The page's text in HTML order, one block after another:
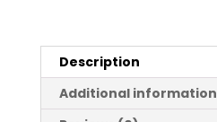
Solomon
quantity
Description
Additional information